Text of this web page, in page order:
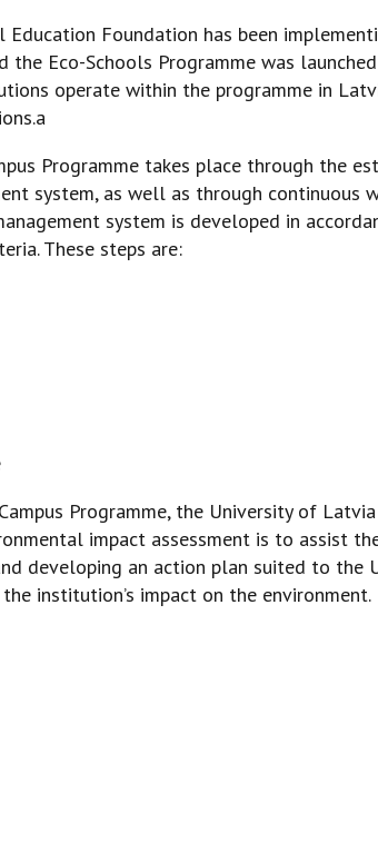
Education Foundation has been
the Eco-Schools Programme was
operate within the programme in
Programme takes place through the
system, as well as through continuous
system is developed in
These steps are:
Programme, the University of
impact assessment is to assist
developing an action plan suited to the
institution’s impact on the environment.